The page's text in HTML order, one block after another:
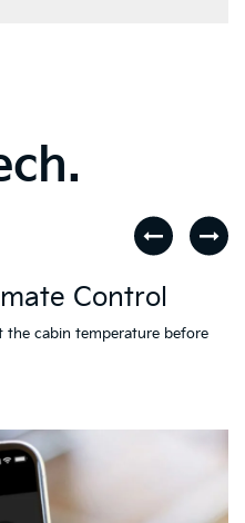
Control
the cabin temperature before